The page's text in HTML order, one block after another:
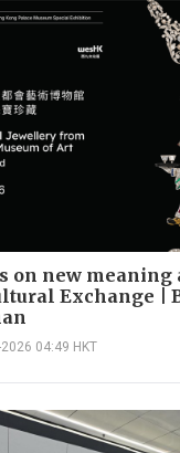
on new meaning
Exchange |
04:49 HKT